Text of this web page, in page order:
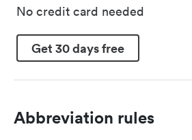
No credit card needed
Get 30 days free
Abbreviation rules